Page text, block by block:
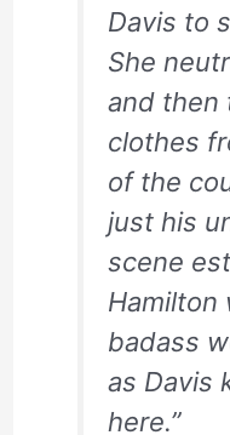
Davis to
She
and then
clothes
of the
just his
scene
Hamilton
badass
as Davis
here.”